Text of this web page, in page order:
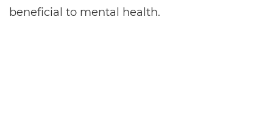
beneficial to mental health.